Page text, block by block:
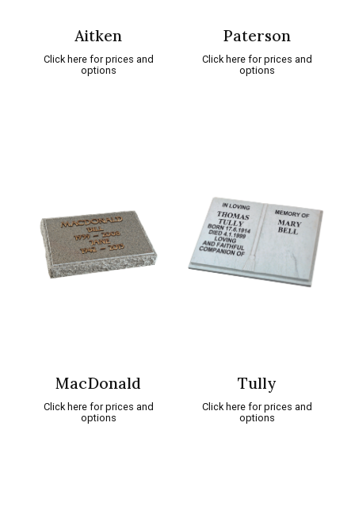
Aitken
Click here for prices and
options
Paterson
Click here for prices and
options
MacDonald
Click here for prices and
options
Tully
Click here for prices and
options